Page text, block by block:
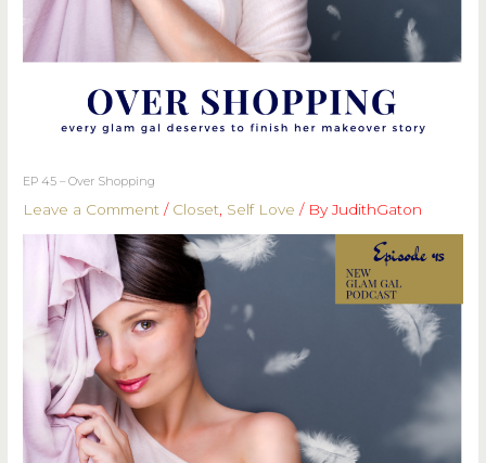
EP 45 – Over Shopping
Leave a Comment / Closet Self Love / ByJudithGaton